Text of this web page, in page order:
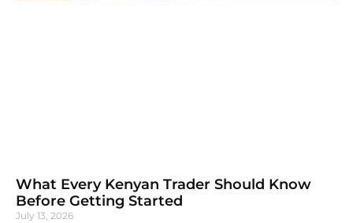
What Every Kenyan Trader Should Know
Before Getting Started
July 13, 2026